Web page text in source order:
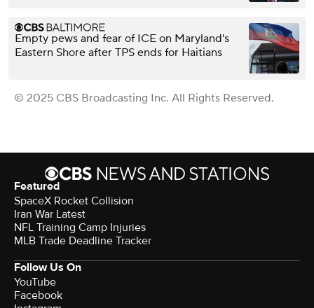
Empty pews and fear of ICE on Maryland's
Eastern Shore after TPS ends for Haitians
© 2025 CBS Broadcasting Inc. All Rights Reserved.
Featured
SpaceX Rocket Collision
Iran War Latest
NFL Training Camp Injuries
MLB Trade Deadline Tracker
Follow Us On
YouTube
Facebook